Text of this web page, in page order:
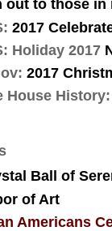
out to those in
2017
Holiday 2017
2017
House History:
Ball of
of Art
Americans